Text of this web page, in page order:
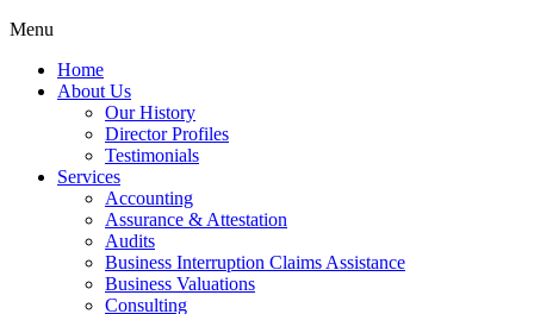
Menu
Home
About Us
Our History
Director Profiles
Testimonials
Services
Accounting
Assurance & Attestation
Audits
Business Interruption Claims Assistance
Business Valuations
Consulting